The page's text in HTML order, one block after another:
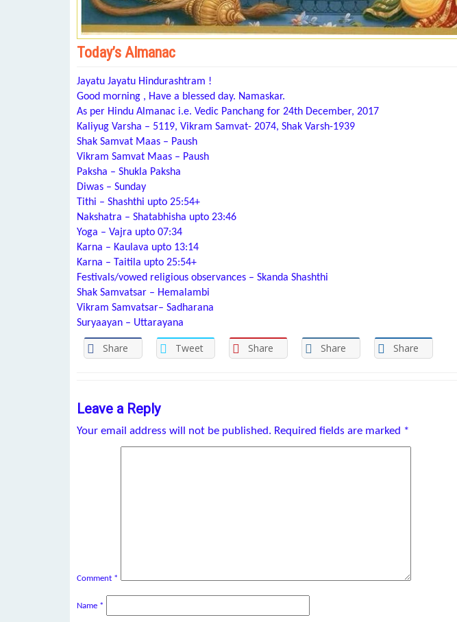
Today’s Almanac
Jayatu Jayatu Hindurashtram !
Good morning , Have a blessed day. Namaskar.
As per Hindu Almanac i.e. Vedic Panchang for 24th December, 2017
Kaliyug Varsha – 5119, Vikram Samvat- 2074, Shak Varsh-1939
Shak Samvat Maas – Paush
Vikram Samvat Maas – Paush
Paksha – Shukla Paksha
Diwas – Sunday
Tithi – Shashthi upto 25:54+
Nakshatra – Shatabhisha upto 23:46
Yoga – Vajra upto 07:34
Karna – Kaulava upto 13:14
Karna – Taitila upto 25:54+
Festivals/vowed religious observances – Skanda Shashthi
Shak Samvatsar – Hemalambi
Vikram Samvatsar– Sadharana
Suryaayan – Uttarayana
Share Tweet Share Share Share
Leave a Reply
Your email address will not be published. Required fields are marked *
Comment *
Name *